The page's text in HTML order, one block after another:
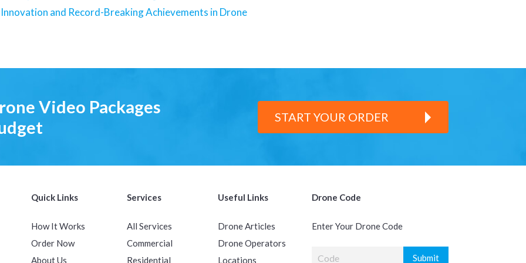
and Record-Breaking Achievements in Drone
START YOUR ORDER
Video Packages
Quick Links
How It Works
Order Now
About Us
Services
All Services
Commercial
Residential
Useful Links
Drone Articles
Drone Operators
Locations
Drone Code
Enter Your Drone Code